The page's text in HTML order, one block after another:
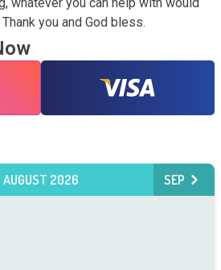
you and God bless.
AUGUST 2026 SEP